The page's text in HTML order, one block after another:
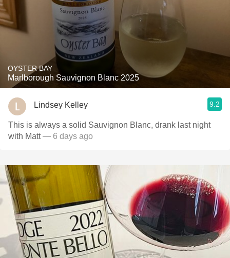
OYSTER BAY
Marlborough Sauvignon Blanc 2025
Lindsey Kelley 9.2
This is always a solid Sauvignon Blanc, drank last night
with Matt— 6 days ago